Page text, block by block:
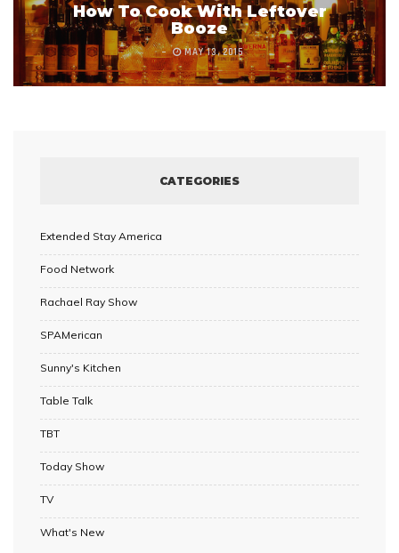
How To Cook With Leftover
Booze
MAY 13, 2015
CATEGORIES
Extended Stay America
Food Network
Rachael Ray Show
SPAMerican
Sunny's Kitchen
Table Talk
TBT
Today Show
TV
What's New